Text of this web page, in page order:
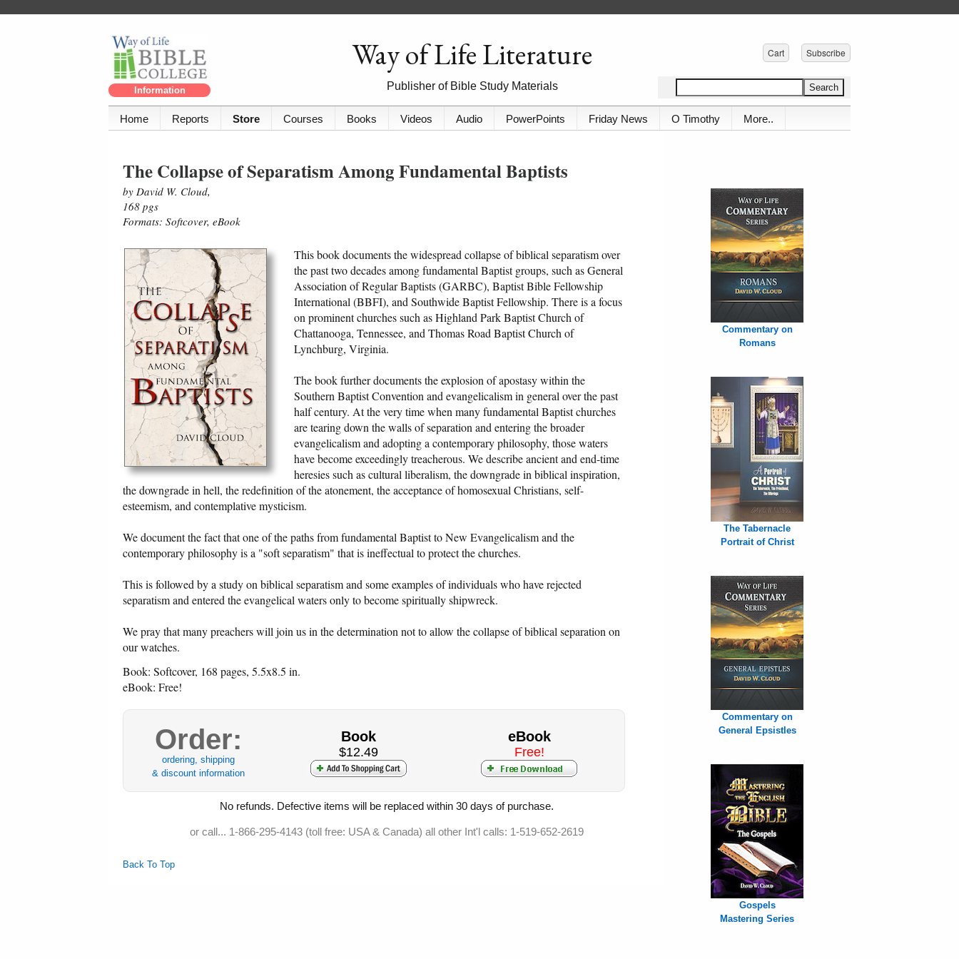
Information
Way of Life Literature
Publisher of Bible Study Materials
Cart Subscribe
Home Reports Store Courses Books Videos Audio PowerPoints Friday News O Timothy More..
The Collapse of Separatism Among Fundamental Baptists
by David W. Cloud,
168 pgs
Formats: Softcover, eBook
This book documents the widespread collapse of biblical separatism over
the past two decades among fundamental Baptist groups, such as General
Association of Regular Baptists (GARBC), Baptist Bible Fellowship
International (BBFI), and Southwide Baptist Fellowship. There is a focus
on prominent churches such as Highland Park Baptist Church of
Chattanooga, Tennessee, and Thomas Road Baptist Church of
Lynchburg, Virginia.
The book further documents the explosion of apostasy within the
Southern Baptist Convention and evangelicalism in general over the past
half century. At the very time when many fundamental Baptist churches
are tearing down the walls of separation and entering the broader
evangelicalism and adopting a contemporary philosophy, those waters
have become exceedingly treacherous. We describe ancient and end-time
heresies such as cultural liberalism, the downgrade in biblical inspiration,
the downgrade in hell, the redefinition of the atonement, the acceptance of homosexual Christians, self-
esteemism, and contemplative mysticism.
We document the fact that one of the paths from fundamental Baptist to New Evangelicalism and the
contemporary philosophy is a "soft separatism" that is ineffectual to protect the churches.
This is followed by a study on biblical separatism and some examples of individuals who have rejected
separatism and entered the evangelical waters only to become spiritually shipwreck.
We pray that many preachers will join us in the determination not to allow the collapse of biblical separation on
our watches.
Book: Softcover, 168 pages, 5.5x8.5 in.
eBook: Free!
Order:
ordering, shipping
& discount information
Book
$12.49
eBook
Free!
No refunds. Defective items will be replaced within 30 days of purchase.
or call... 1-866-295-4143 (toll free: USA & Canada) all other Int'l calls: 1-519-652-2619
Back To Top
Commentary on
Romans
The Tabernacle
Portrait of Christ
Commentary on
General Epsistles
Gospels
Mastering Series